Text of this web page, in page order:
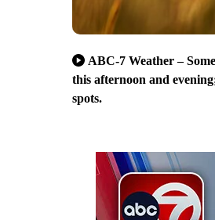
ABC-7 Weather –
this afternoon and
spots.